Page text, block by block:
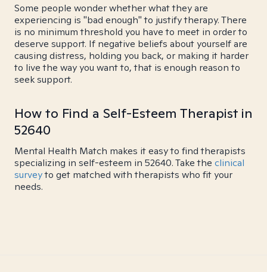
Some people wonder whether what they are
experiencing is "bad enough" to justify therapy. There
is no minimum threshold you have to meet in order to
deserve support. If negative beliefs about yourself are
causing distress, holding you back, or making it harder
to live the way you want to, that is enough reason to
seek support.
How to Find a Self-Esteem Therapist in
52640
Mental Health Match makes it easy to find therapists
specializing in self-esteem in 52640. Take the clinical
surveyto get matched with therapists who fit your
needs.